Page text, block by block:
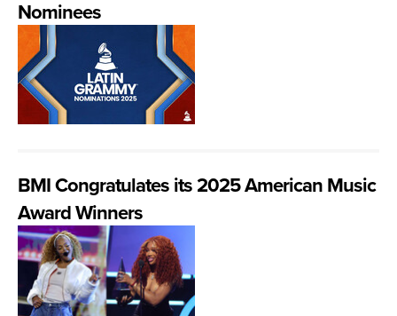
Nominees
BMI Congratulates its 2025 American Music
Award Winners